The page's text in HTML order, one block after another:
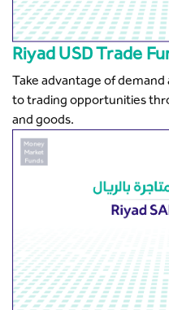
Riyad USD Trade
Take advantage of
to trading opportunities
and goods.